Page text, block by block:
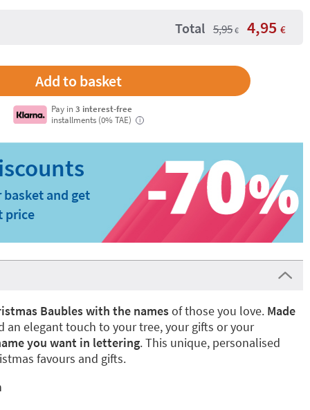
Total 5,95 € 4,95 €
Pay in3 interest-free
installments (0% TAE)
i
and get
price
Baubles with the namesof those you love. Made
an elegant touch to your tree, your gifts or your
you want in lettering. This unique, personalised
favours and gifts.